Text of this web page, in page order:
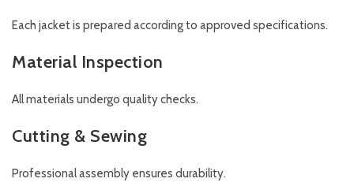
Each jacket is prepared according to approved specifications.
Material Inspection
All materials undergo quality checks.
Cutting & Sewing
Professional assembly ensures durability.